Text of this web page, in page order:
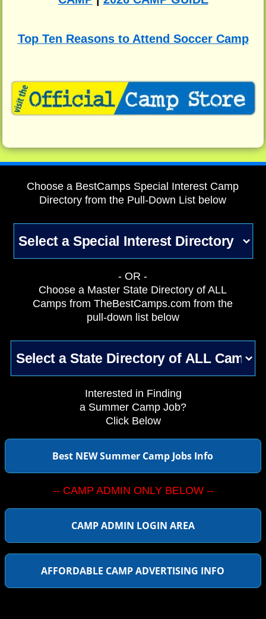
Top Ten Reasons to Attend Soccer Camp
Choose a BestCamps Special Interest Camp
Directory from the Pull-Down List below
- OR -
Choose a Master State Directory of ALL
Camps from TheBestCamps.com from the
pull-down list below
Interested in Finding
a Summer Camp Job?
Click Below
Best NEW Summer Camp Jobs Info
-- CAMP ADMIN ONLY BELOW --
CAMP ADMIN LOGIN AREA
AFFORDABLE CAMP ADVERTISING INFO